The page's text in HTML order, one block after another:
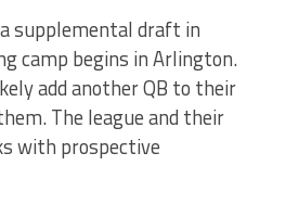
supplemental draft in
camp begins in Arlington.
add another QB to their
The league and their
with prospective